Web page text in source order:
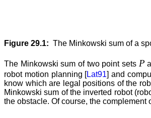
Figure 29.1: The Minkowski sum of a
The Minkowski sum of two point sets P
robot motion planning [Lat91] and
know which are legal positions of the
Minkowski sum of the inverted robot
the obstacle. Of course, the